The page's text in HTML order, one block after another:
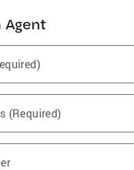
Agent
(Required)